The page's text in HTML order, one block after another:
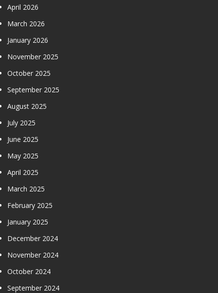
April 2026
March 2026
January 2026
November 2025
October 2025
September 2025
August 2025
July 2025
June 2025
May 2025
April 2025
March 2025
February 2025
January 2025
December 2024
November 2024
October 2024
September 2024